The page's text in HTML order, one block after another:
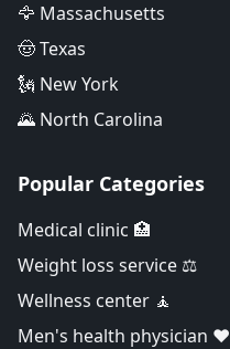
🦅 Massachusetts
🤠 Texas
🗽 New York
🌄 North Carolina
Popular Categories
Medical clinic 🏥
Weight loss service ⚖️
Wellness center 🧘
Men's health physician ❤️